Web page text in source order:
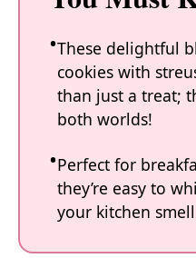
These delightful
cookies with
than just a treat;
both worlds!
Perfect for
they’re easy to
your kitchen